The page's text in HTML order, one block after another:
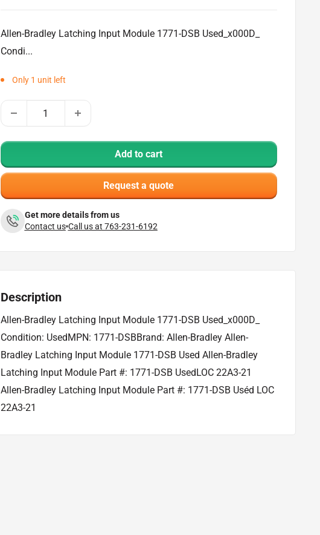
Allen-Bradley Latching Input Module 1771-DSB Used_x000D_
Condi...
Only 1 unit left
Add to cart
Request a quote
Get more details from us
Contact us Call us at 763-231-6192
Description
Allen-Bradley Latching Input Module 1771-DSB Used_x000D_
Condition: UsedMPN: 1771-DSBBrand: Allen-Bradley Allen-
Bradley Latching Input Module 1771-DSB Used Allen-Bradley
Latching Input Module Part #: 1771-DSB UsedLOC 22A3-21
Allen-Bradley Latching Input Module Part #: 1771-DSB Uséd LOC
22A3-21